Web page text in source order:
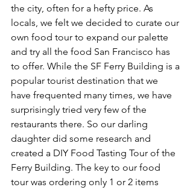
the city, often for a hefty price. As
locals, we felt we decided to curate our
own food tour to expand our palette
and try all the food San Francisco has
to offer. While the SF Ferry Building is a
popular tourist destination that we
have frequented many times, we have
surprisingly tried very few of the
restaurants there. So our darling
daughter did some research and
created a DIY Food Tasting Tour of the
Ferry Building. The key to our food
tour was ordering only 1 or 2 items